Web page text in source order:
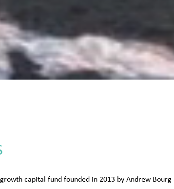
capital fund founded in 2013 by Andrew Bourg